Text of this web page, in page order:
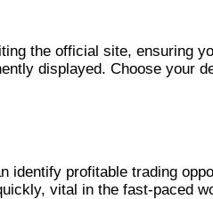
the official site, ensuring
displayed. Choose your
profitable trading
vital in the fast-paced